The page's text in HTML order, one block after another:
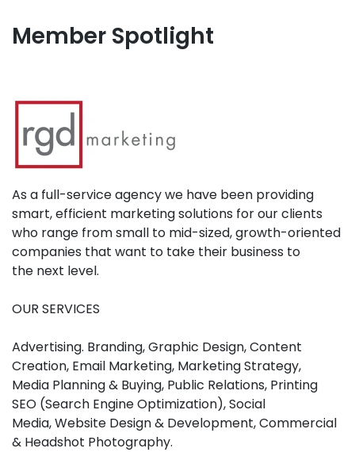
Member Spotlight
As a full-service agency we have been providing
smart, efficient marketing solutions for our clients
who range from small to mid-sized, growth-oriented
companies that want to take their business to
the next level.
OUR SERVICES
Advertising. Branding, Graphic Design, Content
Creation, Email Marketing, Marketing Strategy,
Media Planning & Buying, Public Relations, Printing
SEO (Search Engine Optimization), Social
Media, Website Design & Development, Commercial
& Headshot Photography.